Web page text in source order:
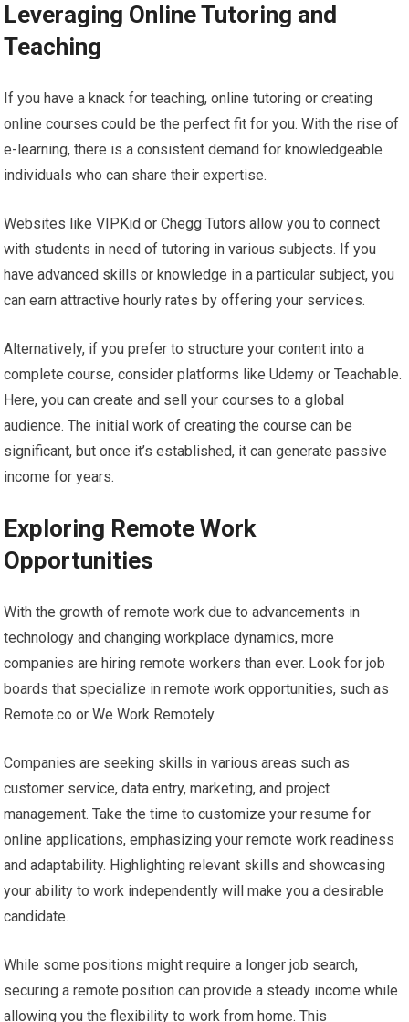
Leveraging Online Tutoring and
Teaching
If you have a knack for teaching, online tutoring or creating
online courses could be the perfect fit for you. With the rise of
e-learning, there is a consistent demand for knowledgeable
individuals who can share their expertise.
Websites like VIPKid or Chegg Tutors allow you to connect
with students in need of tutoring in various subjects. If you
have advanced skills or knowledge in a particular subject, you
can earn attractive hourly rates by offering your services.
Alternatively, if you prefer to structure your content into a
complete course, consider platforms like Udemy or Teachable.
Here, you can create and sell your courses to a global
audience. The initial work of creating the course can be
significant, but once it’s established, it can generate passive
income for years.
Exploring Remote Work
Opportunities
With the growth of remote work due to advancements in
technology and changing workplace dynamics, more
companies are hiring remote workers than ever. Look for job
boards that specialize in remote work opportunities, such as
Remote.co or We Work Remotely.
Companies are seeking skills in various areas such as
customer service, data entry, marketing, and project
management. Take the time to customize your resume for
online applications, emphasizing your remote work readiness
and adaptability. Highlighting relevant skills and showcasing
your ability to work independently will make you a desirable
candidate.
While some positions might require a longer job search,
securing a remote position can provide a steady income while
allowing you the flexibility to work from home. This